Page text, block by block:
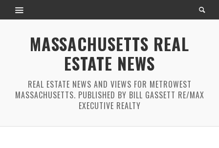
MASSACHUSETTS REAL
ESTATE NEWS
REAL ESTATE NEWS AND VIEWS FOR METROWEST
MASSACHUSETTS. PUBLISHED BY BILL GASSETT RE/MAX
EXECUTIVE REALTY